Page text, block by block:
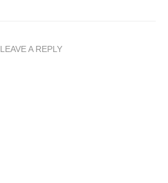
LEAVE A REPLY